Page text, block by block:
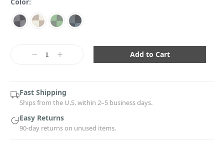
DecreaseIncrease
Fast Shipping
Ships from the U.S. within 2–5 business days.
Easy Returns
90-day returns on unused items.